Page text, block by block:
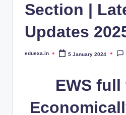
Section |
Updates
Posted
eduexa.in 5 January 2024
EWS full